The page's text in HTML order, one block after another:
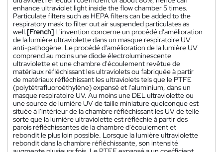
enhance ultraviolet light inside the flow chamber 5 times.
Particulate filters such as HEPA filters can be added to the
respiratory mask to filter out air suspended particulates as
well.[French] L'invention concerne un procédé d'amélioration
de la lumière ultraviolette dans un masque respiratoire UV
anti-pathogène. Le procédé d'amélioration de la lumière UV
comprend au moins une diode électroluminescente
ultraviolette et une chambre d'écoulement revêtue de
matériaux réfléchissant les ultraviolets ou fabriquée à partir
de matériaux réfléchissant les ultraviolets tels que le PTFE
(polytétrafluoroéthylène) expansé et l'aluminium, dans un
masque respiratoire UV. Au moins une DEL ultraviolette ou
une source de lumière UV de taille miniature quelconque est
située à l'intérieur de la chambre réfléchissant les UV de telle
sorte que la lumière ultraviolette est réfléchie à partir des
parois réfléchissantes de la chambre d'écoulement et
rebondit le plus loin possible. Lorsque la lumière ultraviolette
rebondit dans la chambre réfléchissante, son intensité